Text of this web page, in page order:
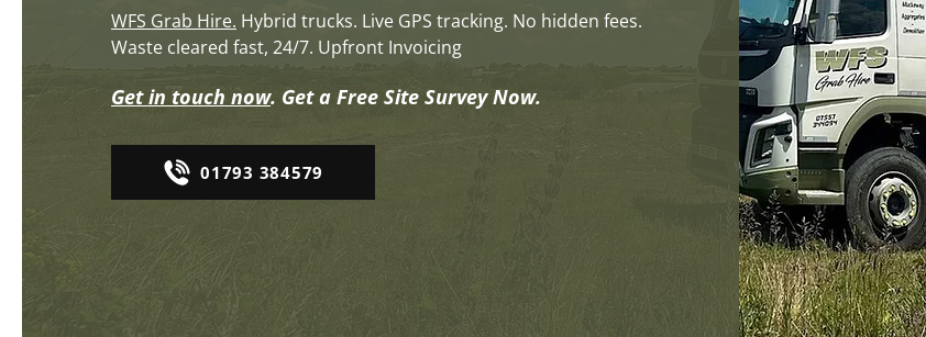
​WFS Grab Hire. Hybrid trucks. Live GPS tracking. No hidden fees.
Waste cleared fast, 24/7. Upfront Invoicing
Get in touch now. Get a Free Site Survey Now.
01793 384579